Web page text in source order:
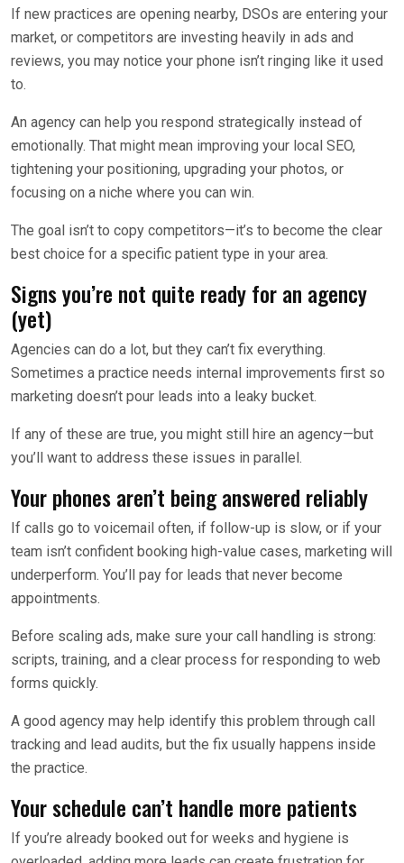
If new practices are opening nearby, DSOs are entering your
market, or competitors are investing heavily in ads and
reviews, you may notice your phone isn’t ringing like it used
to.
An agency can help you respond strategically instead of
emotionally. That might mean improving your local SEO,
tightening your positioning, upgrading your photos, or
focusing on a niche where you can win.
The goal isn’t to copy competitors—it’s to become the clear
best choice for a specific patient type in your area.
Signs you’re not quite ready for an agency
(yet)
Agencies can do a lot, but they can’t fix everything.
Sometimes a practice needs internal improvements first so
marketing doesn’t pour leads into a leaky bucket.
If any of these are true, you might still hire an agency—but
you’ll want to address these issues in parallel.
Your phones aren’t being answered reliably
If calls go to voicemail often, if follow-up is slow, or if your
team isn’t confident booking high-value cases, marketing will
underperform. You’ll pay for leads that never become
appointments.
Before scaling ads, make sure your call handling is strong:
scripts, training, and a clear process for responding to web
forms quickly.
A good agency may help identify this problem through call
tracking and lead audits, but the fix usually happens inside
the practice.
Your schedule can’t handle more patients
If you’re already booked out for weeks and hygiene is